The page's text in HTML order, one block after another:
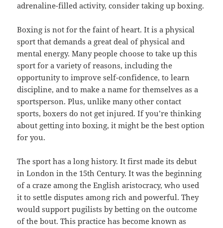
adrenaline-filled activity, consider taking up boxing.
Boxing is not for the faint of heart. It is a physical
sport that demands a great deal of physical and
mental energy. Many people choose to take up this
sport for a variety of reasons, including the
opportunity to improve self-confidence, to learn
discipline, and to make a name for themselves as a
sportsperson. Plus, unlike many other contact
sports, boxers do not get injured. If you’re thinking
about getting into boxing, it might be the best option
for you.
The sport has a long history. It first made its debut
in London in the 15th Century. It was the beginning
of a craze among the English aristocracy, who used
it to settle disputes among rich and powerful. They
would support pugilists by betting on the outcome
of the bout. This practice has become known as